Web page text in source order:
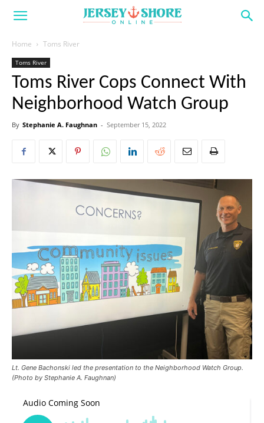
Home Toms River
Toms River
Toms River Cops Connect With
Neighborhood Watch Group
By Stephanie A. Faughnan - September 15, 2022
Lt. Gene Bachonski led the presentation to the Neighborhood Watch Group.
(Photo by Stephanie A. Faughnan)